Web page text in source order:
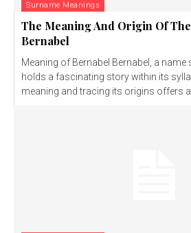
Surname Meanings
The Meaning And Origin Of
Bernabel
Meaning of Bernabel Bernabel, a name
holds a fascinating story within its
meaning and tracing its origins offers a...